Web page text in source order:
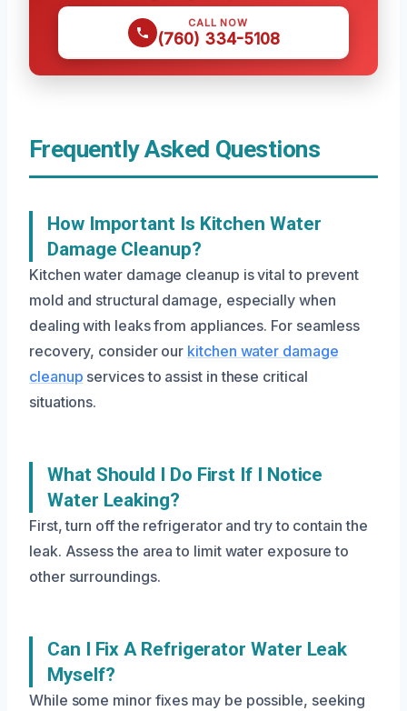
CALL NOW
(760) 334-5108
Frequently Asked Questions
How Important Is Kitchen Water
Damage Cleanup?
Kitchen water damage cleanup is vital to prevent
mold and structural damage, especially when
dealing with leaks from appliances. For seamless
recovery, consider our kitchen water damage
cleanup services to assist in these critical
situations.
What Should I Do First If I Notice
Water Leaking?
First, turn off the refrigerator and try to contain the
leak. Assess the area to limit water exposure to
other surroundings.
Can I Fix A Refrigerator Water Leak
Myself?
While some minor fixes may be possible, seeking